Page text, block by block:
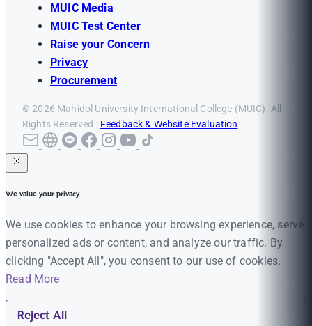
MUIC Media
MUIC Test Center
Raise your Concern
Privacy
Procurement
© 2026 Mahidol University International College (MUIC). All
Rights Reserved | Feedback & Website Evaluation
We value your privacy
We use cookies to enhance your browsing experience, serve
personalized ads or content, and analyze our traffic. By
clicking "Accept All", you consent to our use of cookies.
Read More
Reject All